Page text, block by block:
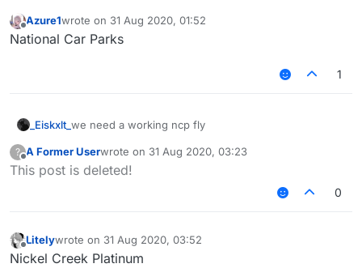
Offline
Azure1wrote on 31 Aug 2020, 01:52
last edited by
National Car Parks
1
_Eiskxlt_ we need a working ncp fly
?
Offline
A Former Userwrote on 31 Aug 2020, 03:23
last edited by
This post is deleted!
0
Offline
Litelywrote on 31 Aug 2020, 03:52
last edited by
Nickel Creek Platinum